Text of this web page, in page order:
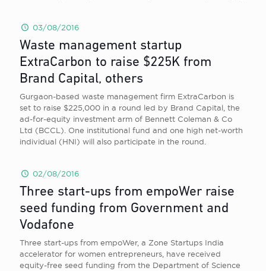
03/08/2016
Waste management startup
ExtraCarbon to raise $225K from
Brand Capital, others
Gurgaon-based waste management firm ExtraCarbon is
set to raise $225,000 in a round led by Brand Capital, the
ad-for-equity investment arm of Bennett Coleman & Co
Ltd (BCCL). One institutional fund and one high net-worth
individual (HNI) will also participate in the round.
02/08/2016
Three start-ups from empoWer raise
seed funding from Government and
Vodafone
Three start-ups from empoWer, a Zone Startups India
accelerator for women entrepreneurs, have received
equity-free seed funding from the Department of Science